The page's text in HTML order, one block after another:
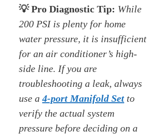
💡 Pro Diagnostic Tip: While
200 PSI is plenty for home
water pressure, it is insufficient
for an air conditioner’s high-
side line. If you are
troubleshooting a leak, always
use a4-port Manifold Set to
verify the actual system
pressure before deciding on a